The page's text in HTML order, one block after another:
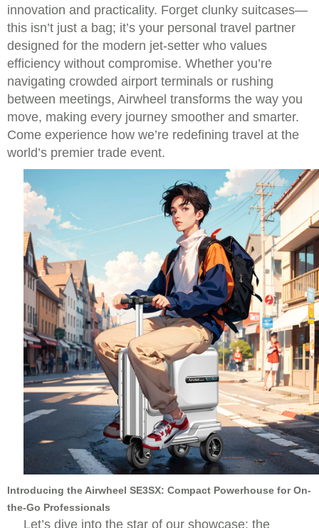
innovation and practicality. Forget clunky suitcases—
this isn’t just a bag; it’s your personal travel partner
designed for the modern jet-setter who values
efficiency without compromise. Whether you’re
navigating crowded airport terminals or rushing
between meetings, Airwheel transforms the way you
move, making every journey smoother and smarter.
Come experience how we’re redefining travel at the
world’s premier trade event.
Introducing the Airwheel SE3SX: Compact Powerhouse for On-
the-Go Professionals
Let’s dive into the star of our showcase: the